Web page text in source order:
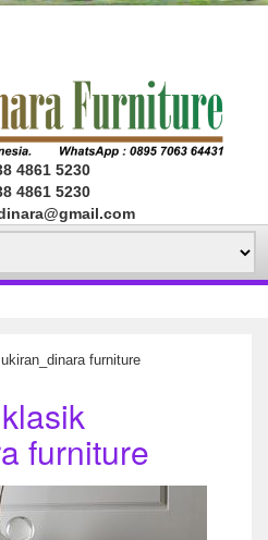
4861 5230
4861 5230
furniture
furniture